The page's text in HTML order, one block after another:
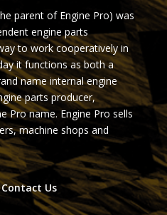
parent of Engine Pro) was
engine parts
to work cooperatively in
it functions as both a
name internal engine
parts producer,
Pro name. Engine Pro sells
machine shops and
Contact Us